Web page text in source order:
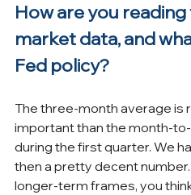
How are you
market data, and
Fed policy?
The three-month average is
important than the month-
during the first quarter. We
then a pretty decent
longer-term frames, you